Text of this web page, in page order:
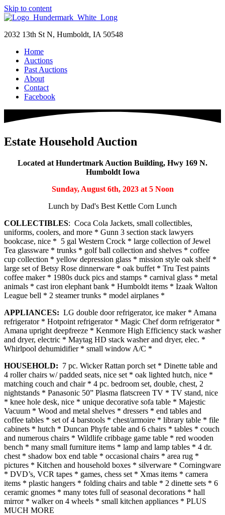
Skip to content
2032 13th St N, Humboldt, IA 50548
Home
Auctions
Past Auctions
About
Contact
Facebook
Estate Household Auction
Located at Hundertmark Auction Building, Hwy 169 N.
Humboldt Iowa
Sunday, August 6th, 2023 at 5 Noon
Lunch by Dad's Best Kettle Corn Lunch
COLLECTIBLES: Coca Cola Jackets, small collectibles,
uniforms, coolers, and more * Gunn 3 section stack lawyers
bookcase, nice * 5 gal Western Crock * large collection of Jewel
Tea glassware * trunks * golf ball collection and shelves * coffee
cup collection * yellow depression glass * mission style oak shelf *
large set of Betsy Rose dinnerware * oak buffet * Tru Test paints
coffee maker * 1980s duck pics and stamps * carnival glass * metal
animals * cast iron elephant bank * Humboldt items * Izaak Walton
League bell * 2 steamer trunks * model airplanes *
APPLIANCES: LG double door refrigerator, ice maker * Amana
refrigerator * Hotpoint refrigerator * Magic Chef dorm refrigerator *
Amana upright deepfreeze * Kenmore High Efficiency stack washer
and dryer, electric * Maytag HD stack washer and dryer, elec. *
Whirlpool dehumidifier * small window A/C *
HOUSEHOLD: 7 pc. Wicker Rattan porch set * Dinette table and
4 roller chairs w/ padded seats, nice set * oak lighted hutch, nice *
matching couch and chair * 4 pc. bedroom set, double, chest, 2
nightstands * Panasonic 50” Plasma flatscreen TV * TV stand, nice
* knee hole desk, nice * unique decorative sofa table * Majestic
Vacuum * Wood and metal shelves * dressers * end tables and
coffee tables * set of 4 barstools * chest/armoire * library table * file
cabinets * hutch * Duncan Phyfe table and 6 chairs * tables * couch
and numerous chairs * Wildlife cribbage game table * red wooden
bench * many small furniture items * lamp and lamp tables * 4 dr.
chest * shadow box end table * occasional chairs * area rug *
pictures * Kitchen and household boxes * silverware * Corningware
* DVD’s, VCR tapes * games, chess set * Xmas items * camera
items * plastic hangers * folding chairs and table * 2 dinette sets * 6
ceramic gnomes * many totes full of seasonal decorations * hall
mirror * walker on 4 wheels * small kitchen appliances * PLUS
MUCH MORE